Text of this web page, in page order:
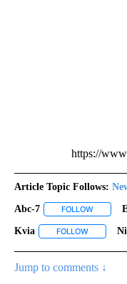
https://
Article Topic Follows:
Abc-7 FOLLOW
Kvia FOLLOW
Jump to comments ↓